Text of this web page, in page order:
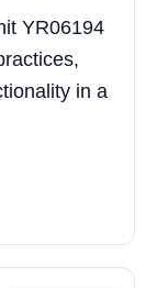
YR06194
in a